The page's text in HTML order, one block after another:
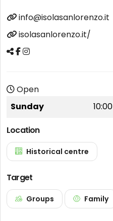
info@isolasanlorenzo.it
isolasanlorenzo.it/
Open
Sunday
10:00
Location
Historical centre
Target
Groups Family